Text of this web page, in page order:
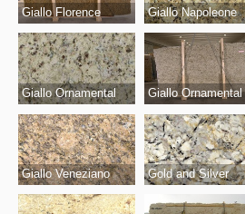
Giallo Florence Giallo Napoleone
Giallo Ornamental Giallo Ornamental
Giallo Veneziano Gold and Silver